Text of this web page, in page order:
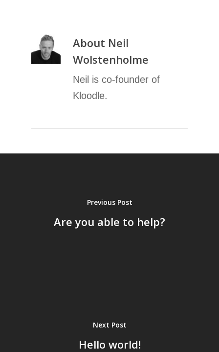
About Neil
Wolstenholme
Neil is co-founder of
Kloodle.
Previous Post
Are you able to help?
Next Post
Hello world!